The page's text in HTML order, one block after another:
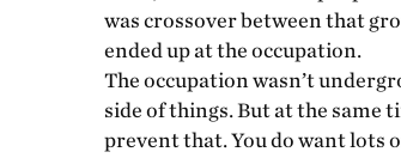
was crossover between that
ended up at the occupation.
The occupation wasn’t
side of things. But at the same
prevent that. You do want lots